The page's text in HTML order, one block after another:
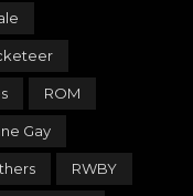
ROM
Gay
RWBY